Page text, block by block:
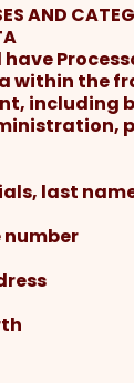
AND
within the
including
last
number